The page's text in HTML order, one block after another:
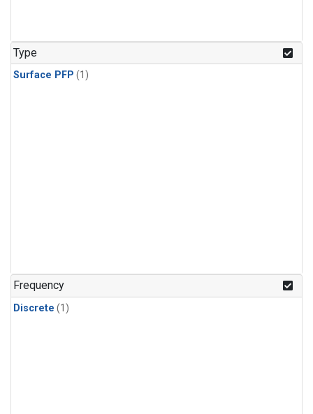
Type
Surface PFP (1)
Frequency
Discrete (1)